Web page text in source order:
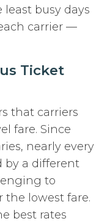
busy days
carrier —
Ticket
that carriers
fare. Since
nearly every
by a different
to
the lowest fare.
best rates